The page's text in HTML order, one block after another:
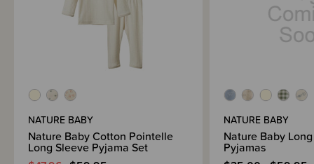
NATURE BABY
Nature Baby Cotton Pointelle
Long Sleeve Pyjama Set
NATURE BABY
Nature Baby
Pyjamas